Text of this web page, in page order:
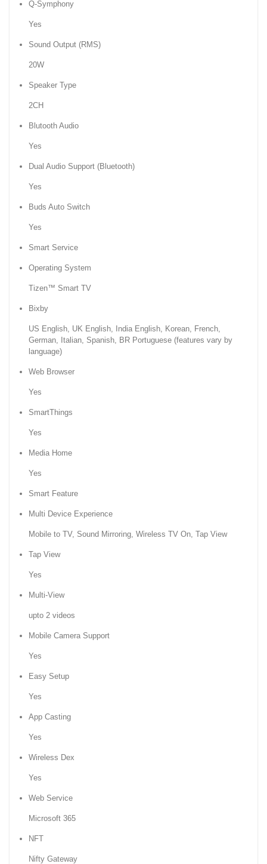
Q-Symphony
Yes
Sound Output (RMS)
20W
Speaker Type
2CH
Blutooth Audio
Yes
Dual Audio Support (Bluetooth)
Yes
Buds Auto Switch
Yes
Smart Service
Operating System
Tizen™ Smart TV
Bixby
US English, UK English, India English, Korean, French,
German, Italian, Spanish, BR Portuguese (features vary by
language)
Web Browser
Yes
SmartThings
Yes
Media Home
Yes
Smart Feature
Multi Device Experience
Mobile to TV, Sound Mirroring, Wireless TV On, Tap View
Tap View
Yes
Multi-View
upto 2 videos
Mobile Camera Support
Yes
Easy Setup
Yes
App Casting
Yes
Wireless Dex
Yes
Web Service
Microsoft 365
NFT
Nifty Gateway